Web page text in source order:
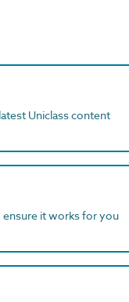
Uniclass content
ensure it works for you